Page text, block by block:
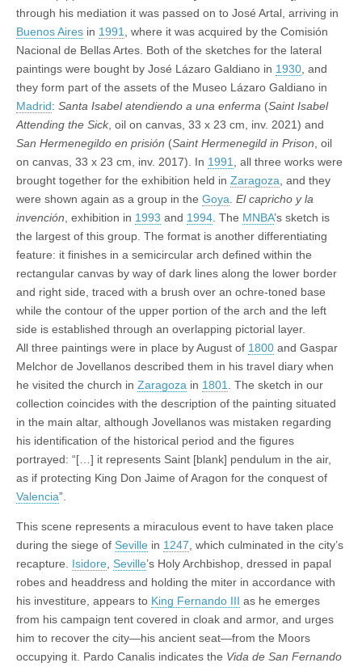
through his mediation it was passed on to José Artal, arriving in
Buenos Aires in 1991
, where it was acquired by the Comisión
Nacional de Bellas Artes. Both of the sketches for the lateral
paintings were bought by José Lázaro Galdiano in 1930 , and
they form part of the assets of the Museo Lázaro Galdiano in
Madrid: Santa Isabel atendiendo a una enferma (Saint Isabel
Attending the Sick, oil on canvas, 33 x 23 cm, inv. 2021) and
San Hermenegildo en prisión (Saint Hermenegild in Prison , oil
on canvas, 33 x 23 cm, inv. 2017). In 1991
, all three works were
brought together for the exhibition held in Zaragoza , and they
were shown again as a group in the Goya El capricho y la
invención , exhibition in 1993 and 1994 . The MNBA’s sketch is
the largest of this group. The format is another differentiating
feature: it finishes in a semicircular arch defined within the
rectangular canvas by way of dark lines along the lower border
and right side, traced with a brush over an ochre-toned base
while the contour of the upper portion of the arch and the left
side is established through an overlapping pictorial layer.
All three paintings were in place by August of 1800 and Gaspar
Melchor de Jovellanos described them in his travel diary when
he visited the church in Zaragoza in 1801
. The sketch in our
collection coincides with the description of the painting situated
in the main altar, although Jovellanos was mistaken regarding
his identification of the historical period and the figures
portrayed: “[…] it represents Saint [blank] pendulum in the air,
as if protecting King Don Jaime of Aragon for the conquest of
Valencia”.
This scene represents a miraculous event to have taken place
during the siege of Seville in 1247 , which culminated in the city’s
recapture. Isidore Seville’s Holy Archbishop, dressed in papal
robes and headdress and holding the miter in accordance with
his investiture, appears to King Fernando III as he emerges
from his campaign tent covered in cloak and armor, and urges
him to recover the city—his ancient seat—from the Moors
occupying it. Pardo Canalis indicates the Vida de San Fernando